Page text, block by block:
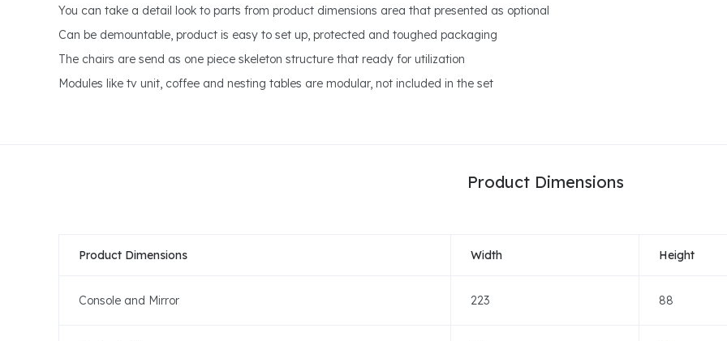
You can take a detail look to parts from product dimensions area that presented as optional
Can be demountable, product is easy to set up, protected and toughed packaging
The chairs are send as one piece skeleton structure that ready for utilization
Modules like tv unit, coffee and nesting tables are modular, not included in the set
Product Dimensions
Product Dimensions Width Height
Console and Mirror 223 88